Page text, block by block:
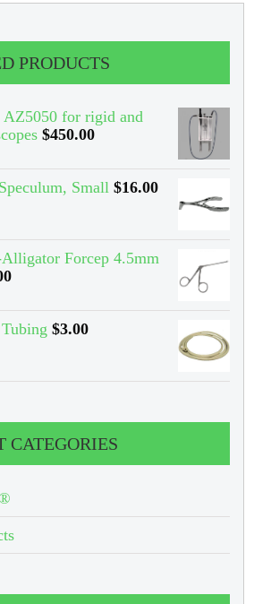
PRODUCTS
for rigid and
$450.00
Small $16.00
Forcep 4.5mm
$3.00
CATEGORIES